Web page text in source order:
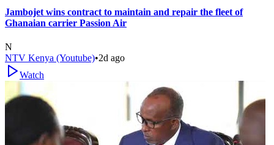
Jambojet wins contract to maintain and repair the fleet of
Ghanaian carrier Passion Air
N
NTV Kenya (Youtube)•2d ago
Watch